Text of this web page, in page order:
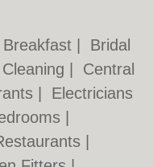
Bridal
Central
Electricians